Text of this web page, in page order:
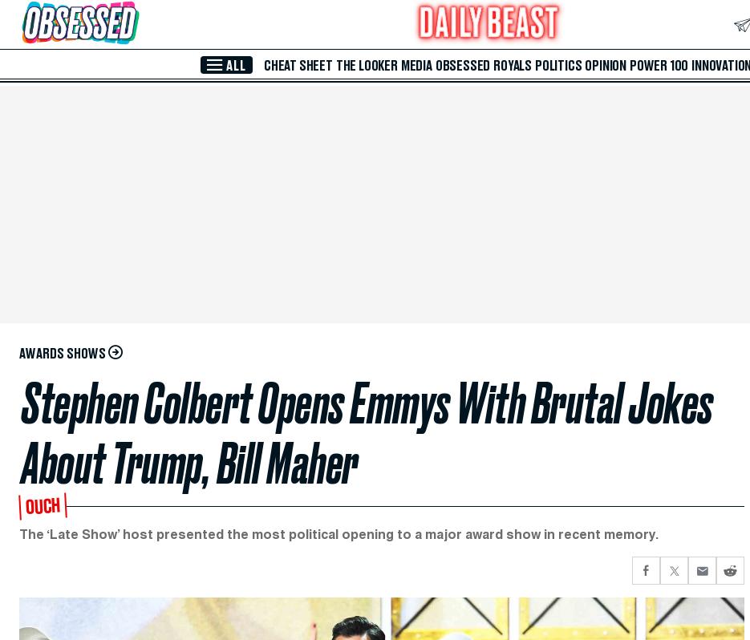
Skip to Main Content
ALL CHEAT SHEET THE LOOKER MEDIA OBSESSED ROYALS POLITICS OPINION POWER 100 INNOVATION
AWARDS SHOWS
Stephen Colbert Opens Emmys With Brutal Jokes
About Trump, Bill Maher
OUCH
The ‘Late Show’ host presented the most political opening to a major award show in recent memory.